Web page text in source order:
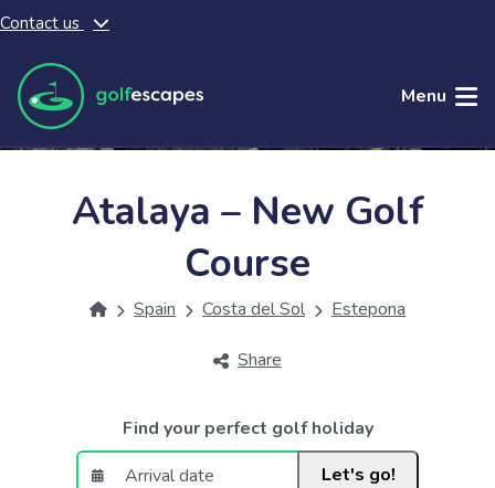
Skip to main content
Contact us
Menu
Atalaya – New Golf
Course
Spain Costa del Sol Estepona
Share
Find your perfect golf holiday
Let's go!